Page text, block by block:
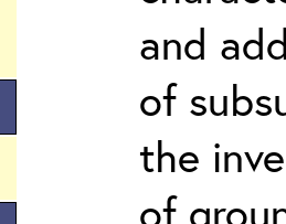
and
of
the
of